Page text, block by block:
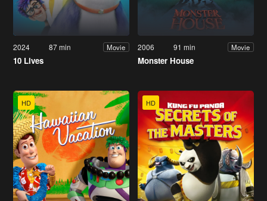
2024 87 min Movie
10 Lives
2006 91 min Movie
Monster House
HD HD